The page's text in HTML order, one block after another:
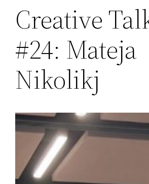
Creative
#24: Mateja
Nikolikj